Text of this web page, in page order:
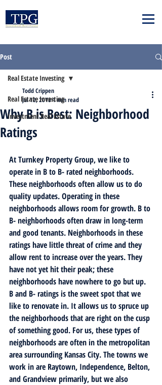
Post
Real Estate Investing
Investment Real Estate
Real Estate Investing
Why B is Best: Neighborhood
Ratings
Todd Crippen
Jul 12, 20181 min read
At Turnkey Property Group, we like to
operate in B to B- rated neighborhoods.
These neighborhoods often allow us to do
quality updates. Operating in these
neighborhoods allows room for growth. B to
B- neighborhoods often draw in long-term
and good tenants. Neighborhoods in these
ratings have little threat of crime and they
allow rent to increase over the years. They
have not yet hit their peak; these
neighborhoods have nowhere to go but up.
B and B- ratings is the sweet spot that we
like to renovate in. It allows us to spruce up
the neighborhoods that are right on the cusp
of something good. For us, these types of
neighborhoods are often in the metropolitan
area surrounding Kansas City. The towns we
work in are Raytown, Independence, Belton,
and Grandview primarily, but we also